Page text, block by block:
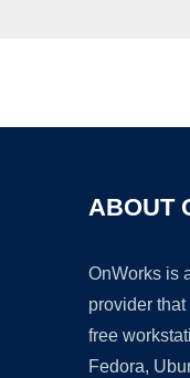
ABOUT
OnWorks is
provider
free
Fedora,